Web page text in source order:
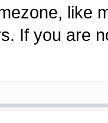
like
If you are